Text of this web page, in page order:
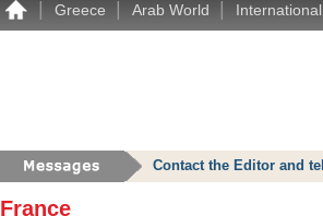
Greece Arab World International
Contact the Editor and
France